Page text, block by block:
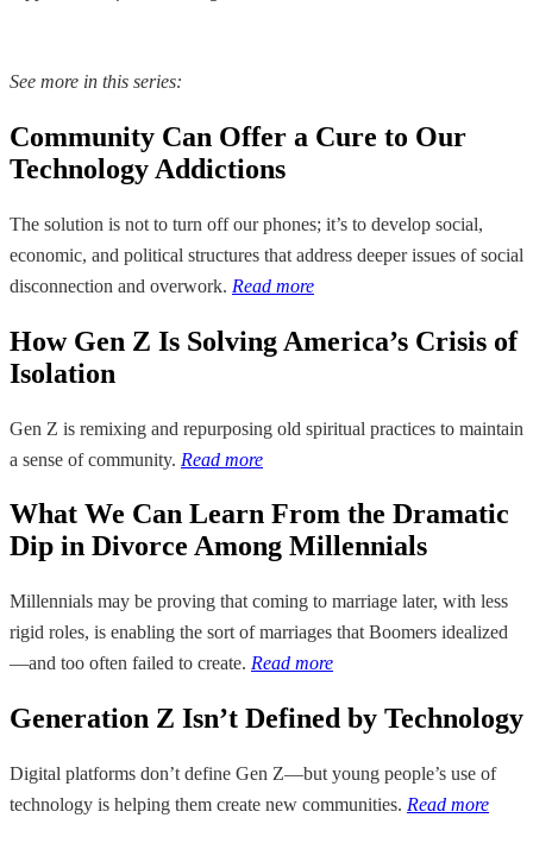
See more in this series:
Community Can Offer a Cure to Our
Technology Addictions
The solution is not to turn off our phones; it’s to develop social,
economic, and political structures that address deeper issues of social
disconnection and overwork. Read more
How Gen Z Is Solving America’s Crisis of
Isolation
Gen Z is remixing and repurposing old spiritual practices to maintain
a sense of community. Read more
What We Can Learn From the Dramatic
Dip in Divorce Among Millennials
Millennials may be proving that coming to marriage later, with less
rigid roles, is enabling the sort of marriages that Boomers idealized
—and too often failed to create. Read more
Generation Z Isn’t Defined by Technology
Digital platforms don’t define Gen Z—but young people’s use of
technology is helping them create new communities. Read more